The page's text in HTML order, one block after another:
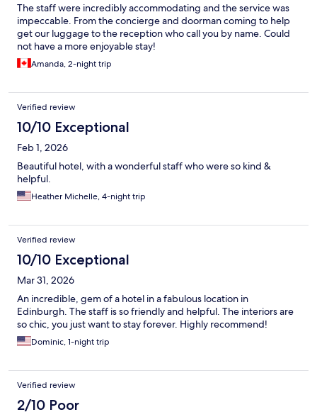
The staff were incredibly accommodating and the service was
impeccable. From the concierge and doorman coming to help
get our luggage to the reception who call you by name. Could
not have a more enjoyable stay!
Amanda, 2-night trip
Verified review
10/10 Exceptional
Feb 1, 2026
Beautiful hotel, with a wonderful staff who were so kind &
helpful.
Heather Michelle, 4-night trip
Verified review
10/10 Exceptional
Mar 31, 2026
An incredible, gem of a hotel in a fabulous location in
Edinburgh. The staff is so friendly and helpful. The interiors are
so chic, you just want to stay forever. Highly recommend!
Dominic, 1-night trip
Verified review
2/10 Poor